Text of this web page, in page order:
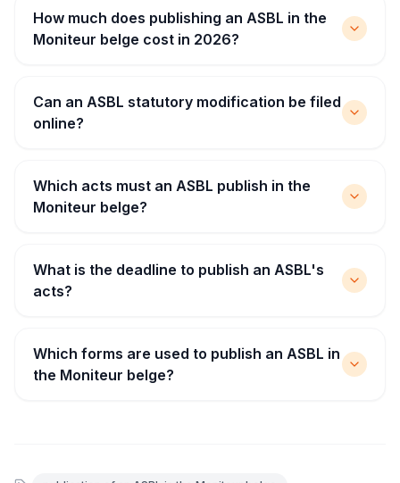
How much does publishing an ASBL in the
Moniteur belge cost in 2026?
Can an ASBL statutory modification be filed
online?
Which acts must an ASBL publish in the
Moniteur belge?
What is the deadline to publish an ASBL's
acts?
Which forms are used to publish an ASBL in
the Moniteur belge?